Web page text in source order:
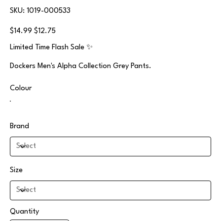
SKU:
SKU
1019-
1019-000533
Original
price
$14.99
Sale
price
$12.75
Limited Time Flash Sale ✨
Dockers Men's Alpha Collection Grey Pants.
Colour
Brand
Size
Quantity